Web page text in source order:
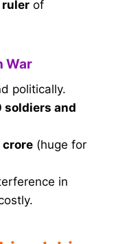
ruler of
War
politically.
soldiers and
crore (huge for
in